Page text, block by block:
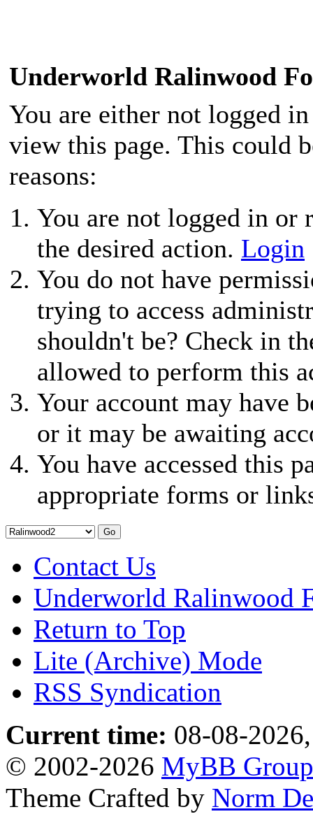
Underworld Ralinwood
You are either not logged
view this page. This could
reasons:
You are not logged in or
the desired action. Login
You do not have
trying to access
shouldn't be? Check in
allowed to perform this
Your account may have
or it may be awaiting
You have accessed this
appropriate forms or
Contact Us
Underworld Ralinwood
Return to Top
Lite (Archive) Mode
RSS Syndication
Current time: 08-08-
© 2002-2026 MyBB Group
Theme Crafted by Norm